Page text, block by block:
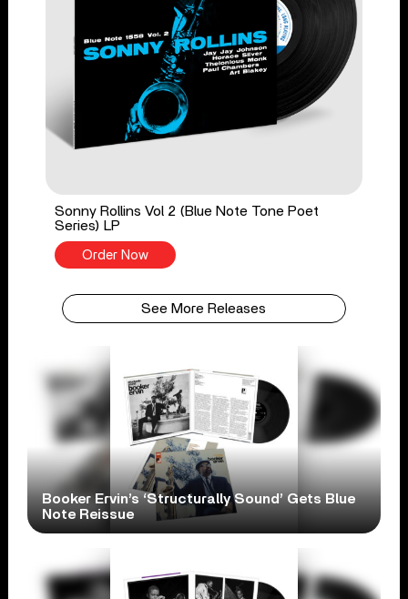
Sonny Rollins Vol 2 (Blue Note Tone Poet
Series) LP
Order Now
See More Releases
Booker Ervin’s ‘Structurally Sound’ Gets Blue
Note Reissue